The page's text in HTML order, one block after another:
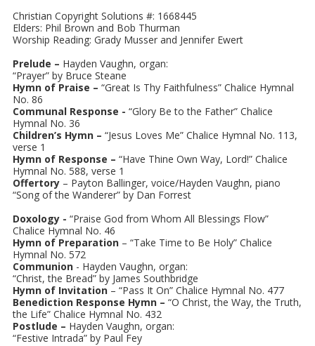
Christian Copyright Solutions #: 1668445
Elders: Phil Brown and Bob Thurman
Worship Reading: Grady Musser and Jennifer Ewert
Prelude – Hayden Vaughn, organ:
“Prayer” by Bruce Steane
Hymn of Praise – “Great Is Thy Faithfulness” Chalice Hymnal
No. 86
Communal Response - “Glory Be to the Father” Chalice
Hymnal No. 36
Children’s Hymn – “Jesus Loves Me” Chalice Hymnal No. 113,
verse 1
Hymn of Response – “Have Thine Own Way, Lord!” Chalice
Hymnal No. 588, verse 1
Offertory – Payton Ballinger, voice/Hayden Vaughn, piano
“Song of the Wanderer” by Dan Forrest
Doxology - “Praise God from Whom All Blessings Flow”
Chalice Hymnal No. 46
Hymn of Preparation – “Take Time to Be Holy” Chalice
Hymnal No. 572
Communion - Hayden Vaughn, organ:
“Christ, the Bread” by James Southbridge
Hymn of Invitation – “Pass It On” Chalice Hymnal No. 477
Benediction Response Hymn – “O Christ, the Way, the Truth,
the Life” Chalice Hymnal No. 432
Postlude – Hayden Vaughn, organ:
“Festive Intrada” by Paul Fey